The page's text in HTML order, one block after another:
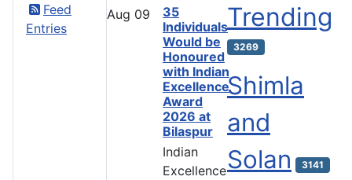
Feed
Entries
Aug 09
35
Individuals
Would be
Honoured
with Indian
Excellence
Award
2026 at
Bilaspur
Indian
Excellence
Trending
3269
Shimla
and
Solan
3141